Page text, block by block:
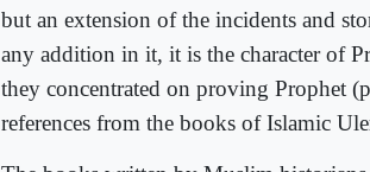
but an extension of the incidents and
any addition in it, it is the character of
they concentrated on proving Prophet
references from the books of Islamic